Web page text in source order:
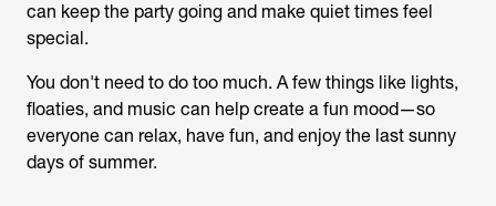
can keep the party going and make quiet times feel
special.
You don't need to do too much. A few things like lights,
floaties, and music can help create a fun mood—so
everyone can relax, have fun, and enjoy the last sunny
days of summer.